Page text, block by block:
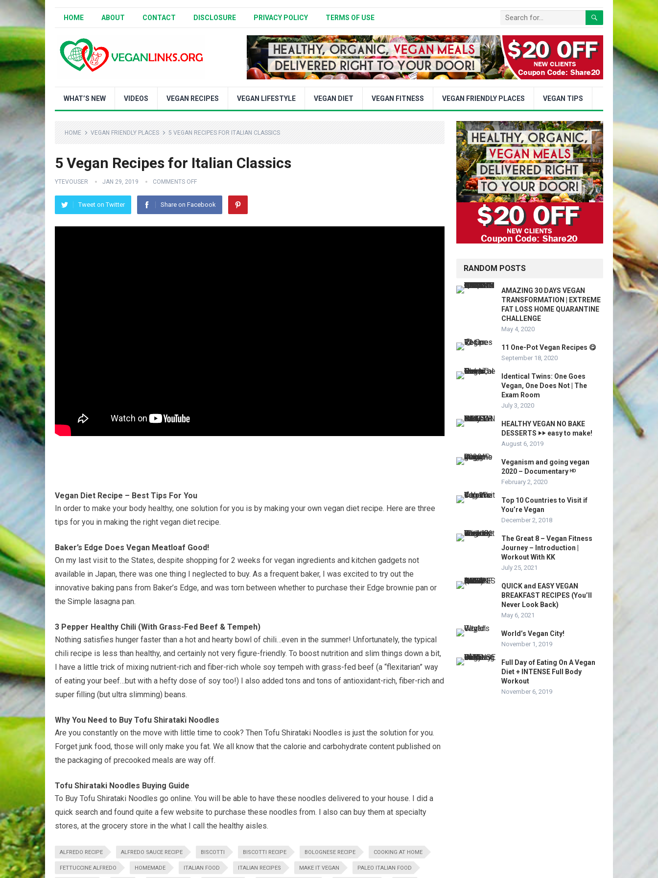
HOME ABOUT CONTACT DISCLOSURE PRIVACY POLICY TERMS OF USE
WHAT’S NEW VIDEOS VEGAN RECIPES VEGAN LIFESTYLE VEGAN DIET VEGAN FITNESS VEGAN FRIENDLY PLACES VEGAN TIPS
HOME VEGAN FRIENDLY PLACES 5 VEGAN RECIPES FOR ITALIAN CLASSICS
5 Vegan Recipes for Italian Classics
YTEVOUSER JAN 29, 2019 COMMENTS OFF
Tweet on Twitter Share on Facebook
Vegan Diet Recipe – Best Tips For You
In order to make your body healthy, one solution for you is by making your own vegan diet recipe. Here are three
tips for you in making the right vegan diet recipe.
Baker’s Edge Does Vegan Meatloaf Good!
On my last visit to the States, despite shopping for 2 weeks for vegan ingredients and kitchen gadgets not
available in Japan, there was one thing I neglected to buy. As a frequent baker, I was excited to try out the
innovative baking pans from Baker’s Edge, and was torn between whether to purchase their Edge brownie pan or
the Simple lasagna pan.
3 Pepper Healthy Chili (With Grass-Fed Beef & Tempeh)
Nothing satisfies hunger faster than a hot and hearty bowl of chili…even in the summer! Unfortunately, the typical
chili recipe is less than healthy, and certainly not very figure-friendly. To boost nutrition and slim things down a bit,
I have a little trick of mixing nutrient-rich and fiber-rich whole soy tempeh with grass-fed beef (a “flexitarian” way
of eating your beef…but with a hefty dose of soy too!) I also added tons and tons of antioxidant-rich, fiber-rich and
super filling (but ultra slimming) beans.
Why You Need to Buy Tofu Shirataki Noodles
Are you constantly on the move with little time to cook? Then Tofu Shirataki Noodles is just the solution for you.
Forget junk food, those will only make you fat. We all know that the calorie and carbohydrate content published on
the packaging of precooked meals are way off.
Tofu Shirataki Noodles Buying Guide
To Buy Tofu Shirataki Noodles go online. You will be able to have these noodles delivered to your house. I did a
quick search and found quite a few website to purchase these noodles from. I also can buy them at specialty
stores, at the grocery store in the what I call the healthy aisles.
ALFREDO RECIPE ALFREDO SAUCE RECIPE BISCOTTI BISCOTTI RECIPE BOLOGNESE RECIPE COOKING AT HOME
FETTUCCINE ALFREDO HOMEMADE ITALIAN FOOD ITALIAN RECIPES MAKE IT VEGAN PALEO ITALIAN FOOD
RANDOM POSTS
AMAZING 30 DAYS VEGAN
TRANSFORMATION | EXTREME
FAT LOSS HOME QUARANTINE
CHALLENGE
May 4, 2020
11 One-Pot Vegan Recipes 😋
September 18, 2020
Identical Twins: One Goes
Vegan, One Does Not | The
Exam Room
July 3, 2020
HEALTHY VEGAN NO BAKE
DESSERTS ‣‣ easy to make!
August 6, 2019
Veganism and going vegan
2020 – Documentary ᴴᴰ
February 2, 2020
Top 10 Countries to Visit if
You’re Vegan
December 2, 2018
The Great 8 – Vegan Fitness
Journey – Introduction |
Workout With KK
July 25, 2021
QUICK and EASY VEGAN
BREAKFAST RECIPES (You’ll
Never Look Back)
May 6, 2021
World’s Vegan City!
November 1, 2019
Full Day of Eating On A Vegan
Diet + INTENSE Full Body
Workout
November 6, 2019